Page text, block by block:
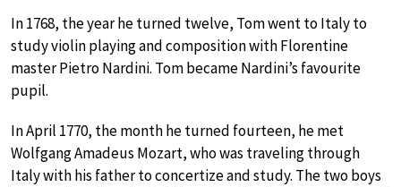
In 1768, the year he turned twelve, Tom went to Italy to
study violin playing and composition with Florentine
master Pietro Nardini. Tom became Nardini’s favourite
pupil.
In April 1770, the month he turned fourteen, he met
Wolfgang Amadeus Mozart, who was traveling through
Italy with his father to concertize and study. The two boys